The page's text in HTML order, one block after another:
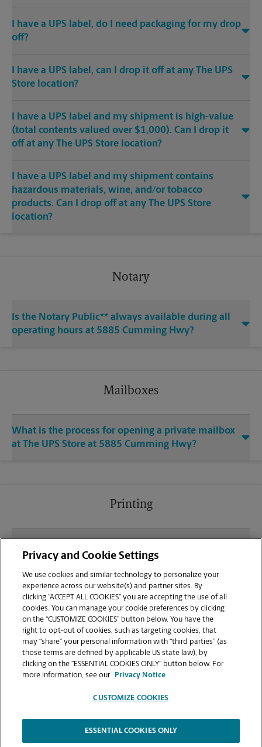
I have a UPS label, do I need packaging for my drop
off?
I have a UPS label, can I drop it off at any The UPS
Store location?
I have a UPS label and my shipment is high-value
(total contents valued over $1,000). Can I drop it
off at any The UPS Store location?
I have a UPS label and my shipment contains
hazardous materials, wine, and/or tobacco
products. Can I drop off at any The UPS Store
location?
Notary
Is the Notary Public** always available during all
operating hours at 5885 Cumming Hwy?
Mailboxes
What is the process for opening a private mailbox
at The UPS Store at 5885 Cumming Hwy?
Printing
sending documents for printing at your Sugar Hill
location?
Can I get a print job finished (laminated, bound, or
stapled) on-site at 5885 Cumming Hwy?
Does this Sugar Hill location handle large format
printing for banners, posters, or blueprints?
Copyright © 1994-2026.
Privacy and Cookie Settings
We use cookies and similar technology to personalize your
experience across our website(s) and partner sites. By
clicking “ACCEPT ALL COOKIES” you are accepting the use of all
cookies. You can manage your cookie preferences by clicking
on the “CUSTOMIZE COOKIES” button below. You have the
right to opt-out of cookies, such as targeting cookies, that
may “share” your personal information with “third parties” (as
those terms are defined by applicable US state law), by
clicking on the “ESSENTIAL COOKIES ONLY” button below. For
more information, see our
Privacy Notice
CUSTOMIZE COOKIES
ESSENTIAL COOKIES ONLY